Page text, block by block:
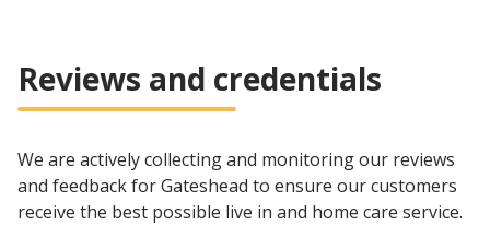
Reviews and credentials
We are actively collecting and monitoring our reviews
and feedback for Gateshead to ensure our customers
receive the best possible live in and home care service.